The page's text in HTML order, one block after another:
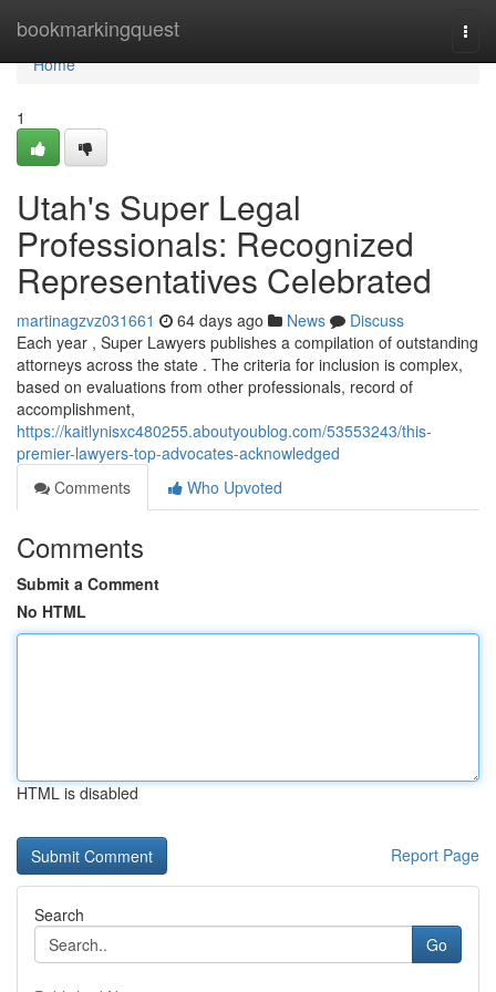
bookmarkingquest
Home
Home
1
Utah's Super Legal
Professionals: Recognized
Representatives Celebrated
martinagzvz031661 64 days ago News
Discuss
Each year , Super Lawyers publishes a compilation of outstanding
attorneys across the state . The criteria for inclusion is complex,
based on evaluations from other professionals, record of
accomplishment,
https://kaitlynisxc480255.aboutyoublog.com/53553243/this-
premier-lawyers-top-advocates-acknowledged
Comments
Who Upvoted
Comments
Submit a Comment
No HTML
HTML is disabled
Report Page
Search
Go